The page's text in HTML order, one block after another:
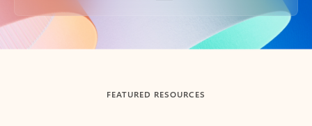
Back to tabs
FEATURED RESOURCES